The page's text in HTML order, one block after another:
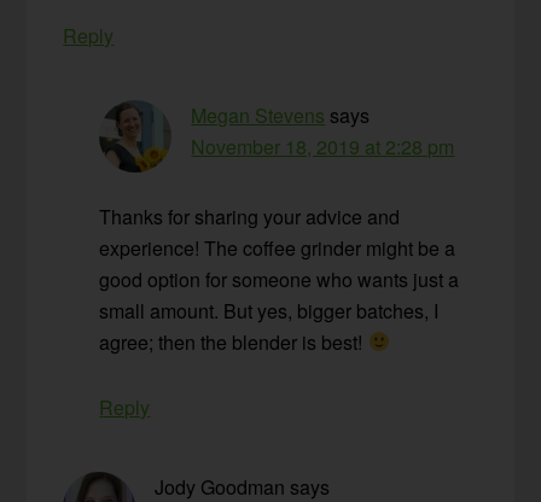
Reply
Megan Stevens says
November 18, 2019 at 2:28 pm
Thanks for sharing your advice and
experience! The coffee grinder might be a
good option for someone who wants just a
small amount. But yes, bigger batches, I
agree; then the blender is best!
Reply
Jody Goodman says